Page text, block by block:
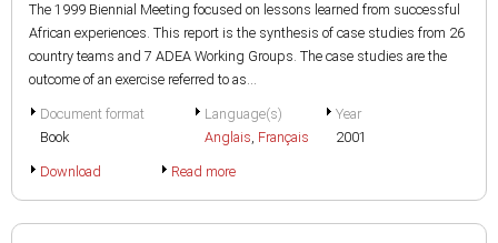
The 1999 Biennial Meeting focused on lessons learned from successful
African experiences. This report is the synthesis of case studies from 26
country teams and 7 ADEA Working Groups. The case studies are the
outcome of an exercise referred to as...
Document format
Book
Language(s)
Anglais, Français
Year
2001
Download Read more